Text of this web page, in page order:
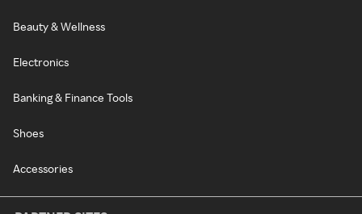
Beauty & Wellness
Electronics
Banking & Finance Tools
Shoes
Accessories